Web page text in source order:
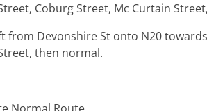
Coburg Street, Mc Curtain
from Devonshire St onto N20
then normal.